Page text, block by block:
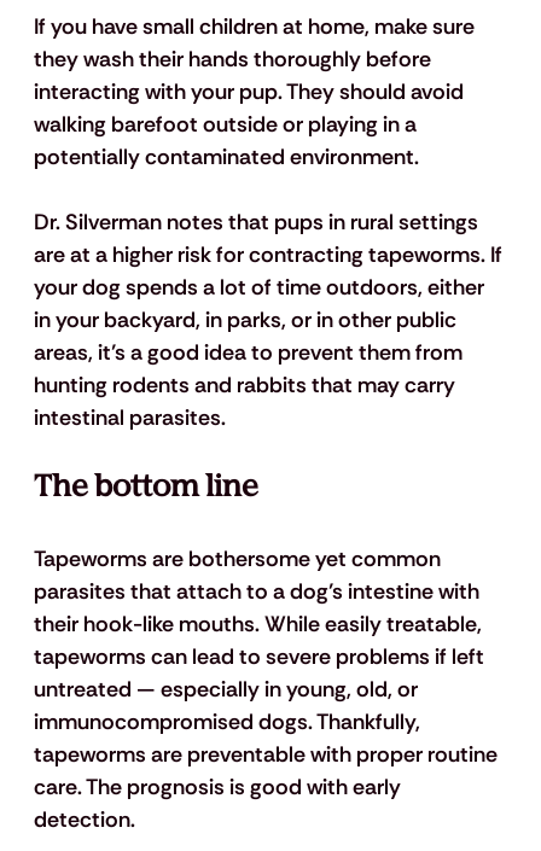
If you have small children at home, make sure
they wash their hands thoroughly before
interacting with your pup. They should avoid
walking barefoot outside or playing in a
potentially contaminated environment.
Dr. Silverman notes that pups in rural settings
are at a higher risk for contracting tapeworms. If
your dog spends a lot of time outdoors, either
in your backyard, in parks, or in other public
areas, it’s a good idea to prevent them from
hunting rodents and rabbits that may carry
intestinal parasites.
The bottom line
Tapeworms are bothersome yet common
parasites that attach to a dog’s intestine with
their hook-like mouths. While easily treatable,
tapeworms can lead to severe problems if left
untreated — especially in young, old, or
immunocompromised dogs. Thankfully,
tapeworms are preventable with proper routine
care. The prognosis is good with early
detection.